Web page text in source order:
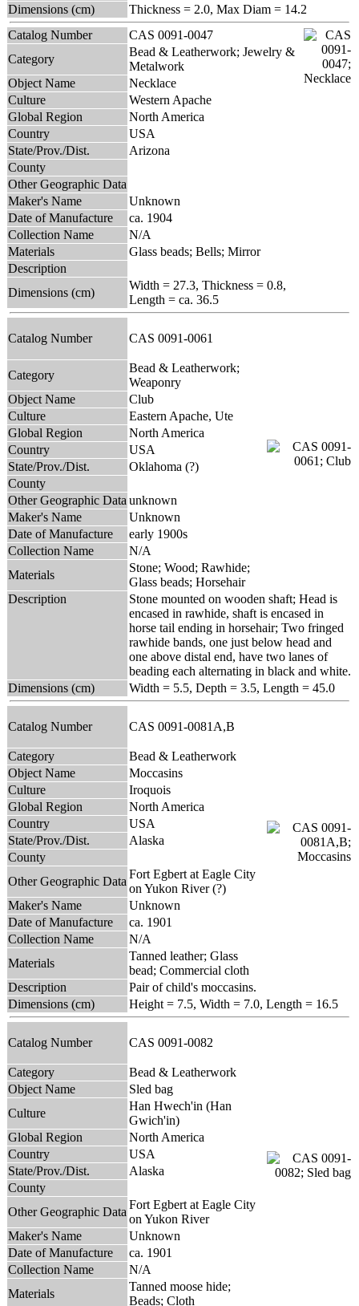
Dimensions (cm)
Thickness = 2.0, Max Diam = 14.2
Catalog Number
CAS 0091-0047
Category
Bead & Leatherwork; Jewelry &
Metalwork
Object Name
Necklace
Culture
Western Apache
Global Region
North America
Country
USA
State/Prov./Dist.
Arizona
County
Other Geographic Data
Maker's Name
Unknown
Date of Manufacture
ca. 1904
Collection Name
N/A
Materials
Glass beads; Bells; Mirror
Description
Dimensions (cm)
Width = 27.3, Thickness = 0.8,
Length = ca. 36.5
Catalog Number CAS 0091-0061
Category
Bead & Leatherwork;
Weaponry
Object Name
Club
Culture
Eastern Apache, Ute
Global Region
North America
Country
USA
State/Prov./Dist.
Oklahoma (?)
County
Other Geographic Data unknown
Maker's Name
Unknown
Date of Manufacture
early 1900s
Collection Name
N/A
Materials
Stone; Wood; Rawhide;
Glass beads; Horsehair
Description
Stone mounted on wooden shaft; Head is
encased in rawhide, shaft is encased in
horse tail ending in horsehair; Two fringed
rawhide bands, one just below head and
one above distal end, have two lanes of
beading each alternating in black and white.
Dimensions (cm)
Width = 5.5, Depth = 3.5, Length = 45.0
Catalog Number CAS 0091-0081A,B
Category
Bead & Leatherwork
Object Name
Moccasins
Culture
Iroquois
Global Region
North America
Country
USA
State/Prov./Dist.
Alaska
County
Other Geographic Data
Fort Egbert at Eagle City
on Yukon River (?)
Maker's Name
Unknown
Date of Manufacture
ca. 1901
Collection Name
N/A
Materials
Tanned leather; Glass
bead; Commercial cloth
Description
Pair of child's moccasins.
Dimensions (cm)
Height = 7.5, Width = 7.0, Length = 16.5
Catalog Number CAS 0091-0082
Category
Bead & Leatherwork
Object Name
Sled bag
Culture
Han Hwech'in (Han
Gwich'in)
Global Region
North America
Country
USA
State/Prov./Dist.
Alaska
County
Other Geographic Data
Fort Egbert at Eagle City
on Yukon River
Maker's Name
Unknown
Date of Manufacture
ca. 1901
Collection Name
N/A
Materials
Tanned moose hide;
Beads; Cloth